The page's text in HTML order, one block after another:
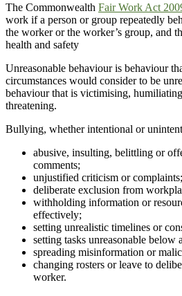
The Commonwealth Fair Work Act
work if a person or group repeatedly
the worker or the worker’s group, and
health and safety
Unreasonable behaviour is behaviour
circumstances would consider to be
behaviour that is victimising,
threatening.
Bullying, whether intentional or
abusive, insulting, belittling or
comments;
unjustified criticism or complaints;
deliberate exclusion from
withholding information or
effectively;
setting unrealistic timelines or
setting tasks unreasonable below
spreading misinformation or
changing rosters or leave to
worker.